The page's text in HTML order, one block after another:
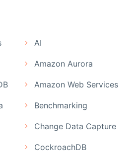
AI
Amazon Aurora
Amazon Web Services
Benchmarking
Change Data Capture
CockroachDB